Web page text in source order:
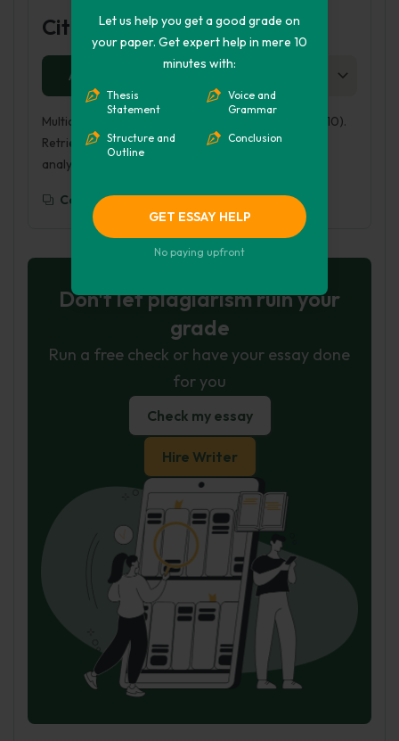
Let us help you get a good grade on
your paper. Get expert help in mere 10
minutes with:
Thesis
Statement
Structure and
Outline
Voice and
Grammar
Conclusion
GET ESSAY HELP
No paying upfront
Cite this Page
APA CHICAGO
Multicultural Analysis of Bud, not Buddy. (2016, Aug 10).
Retrieved from https://phdessay.com/multicultural-
analysis-of-bud-not-buddy/
Copy To Clipboard
Don't let plagiarism ruin your
grade
Run a free check or have your essay done
for you
Check my essay
Hire Writer